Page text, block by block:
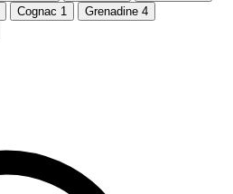
Cognac 1 Grenadine 4